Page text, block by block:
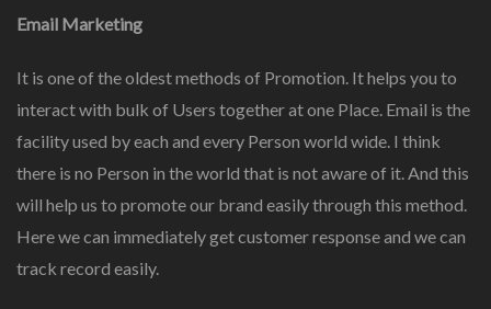
Email Marketing
It is one of the oldest methods of Promotion. It helps you to
interact with bulk of Users together at one Place. Email is the
facility used by each and every Person world wide. I think
there is no Person in the world that is not aware of it. And this
will help us to promote our brand easily through this method.
Here we can immediately get customer response and we can
track record easily.